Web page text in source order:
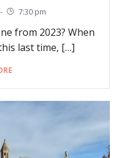
- 7:30 pm
from 2023? When
last time, […]